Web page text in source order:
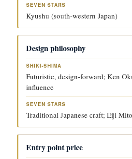
T
O
S
H
M
S
R
Kyushu (south-western Japan)
Design philosophy
Futuristic, design-forward; Ken
influence
Traditional Japanese craft; Eiji
Entry point price